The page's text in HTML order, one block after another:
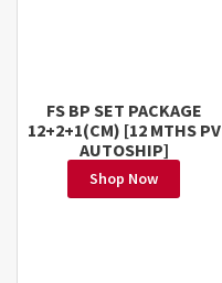
FS BP SET PACKAGE
12+2+1(CM) [12 MTHS PV
AUTOSHIP]
Shop Now